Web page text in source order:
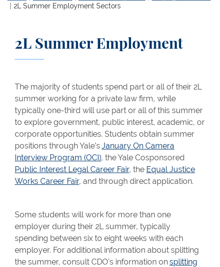
2L Summer Employment Sectors
2L Summer Employment
The majority of students spend part or all of their 2L
summer working for a private law firm, while
typically one-third will use part or all of this summer
to explore government, public interest, academic, or
corporate opportunities. Students obtain summer
positions through Yale’sJanuary On Camera
Interview Program (OCI), the Yale Cosponsored
Public Interest Legal Career Fair, the Equal Justice
Works Career Fair, and through direct application.
Some students will work for more than one
employer during their 2L summer, typically
spending between six to eight weeks with each
employer. For additional information about splitting
the summer, consult CDO’s information onsplitting